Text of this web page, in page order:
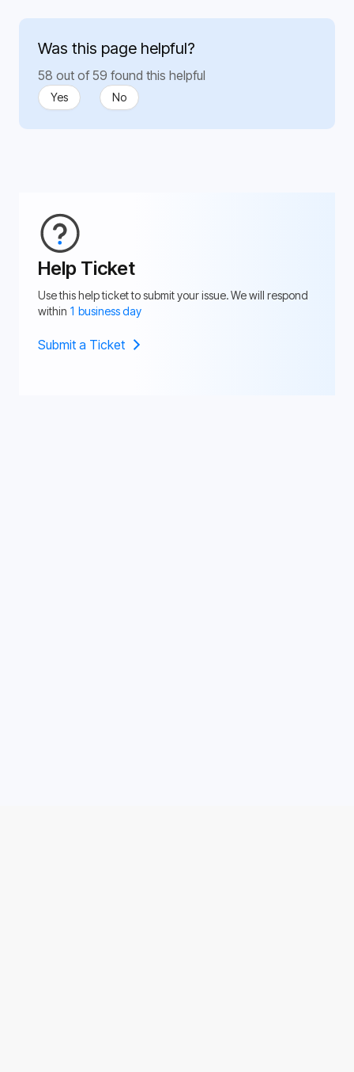
Was this page helpful?
58 out of 59 found this helpful
Yes No
Help Ticket
Use this help ticket to submit your issue. We will respond
within 1 business day
Submit a Ticket